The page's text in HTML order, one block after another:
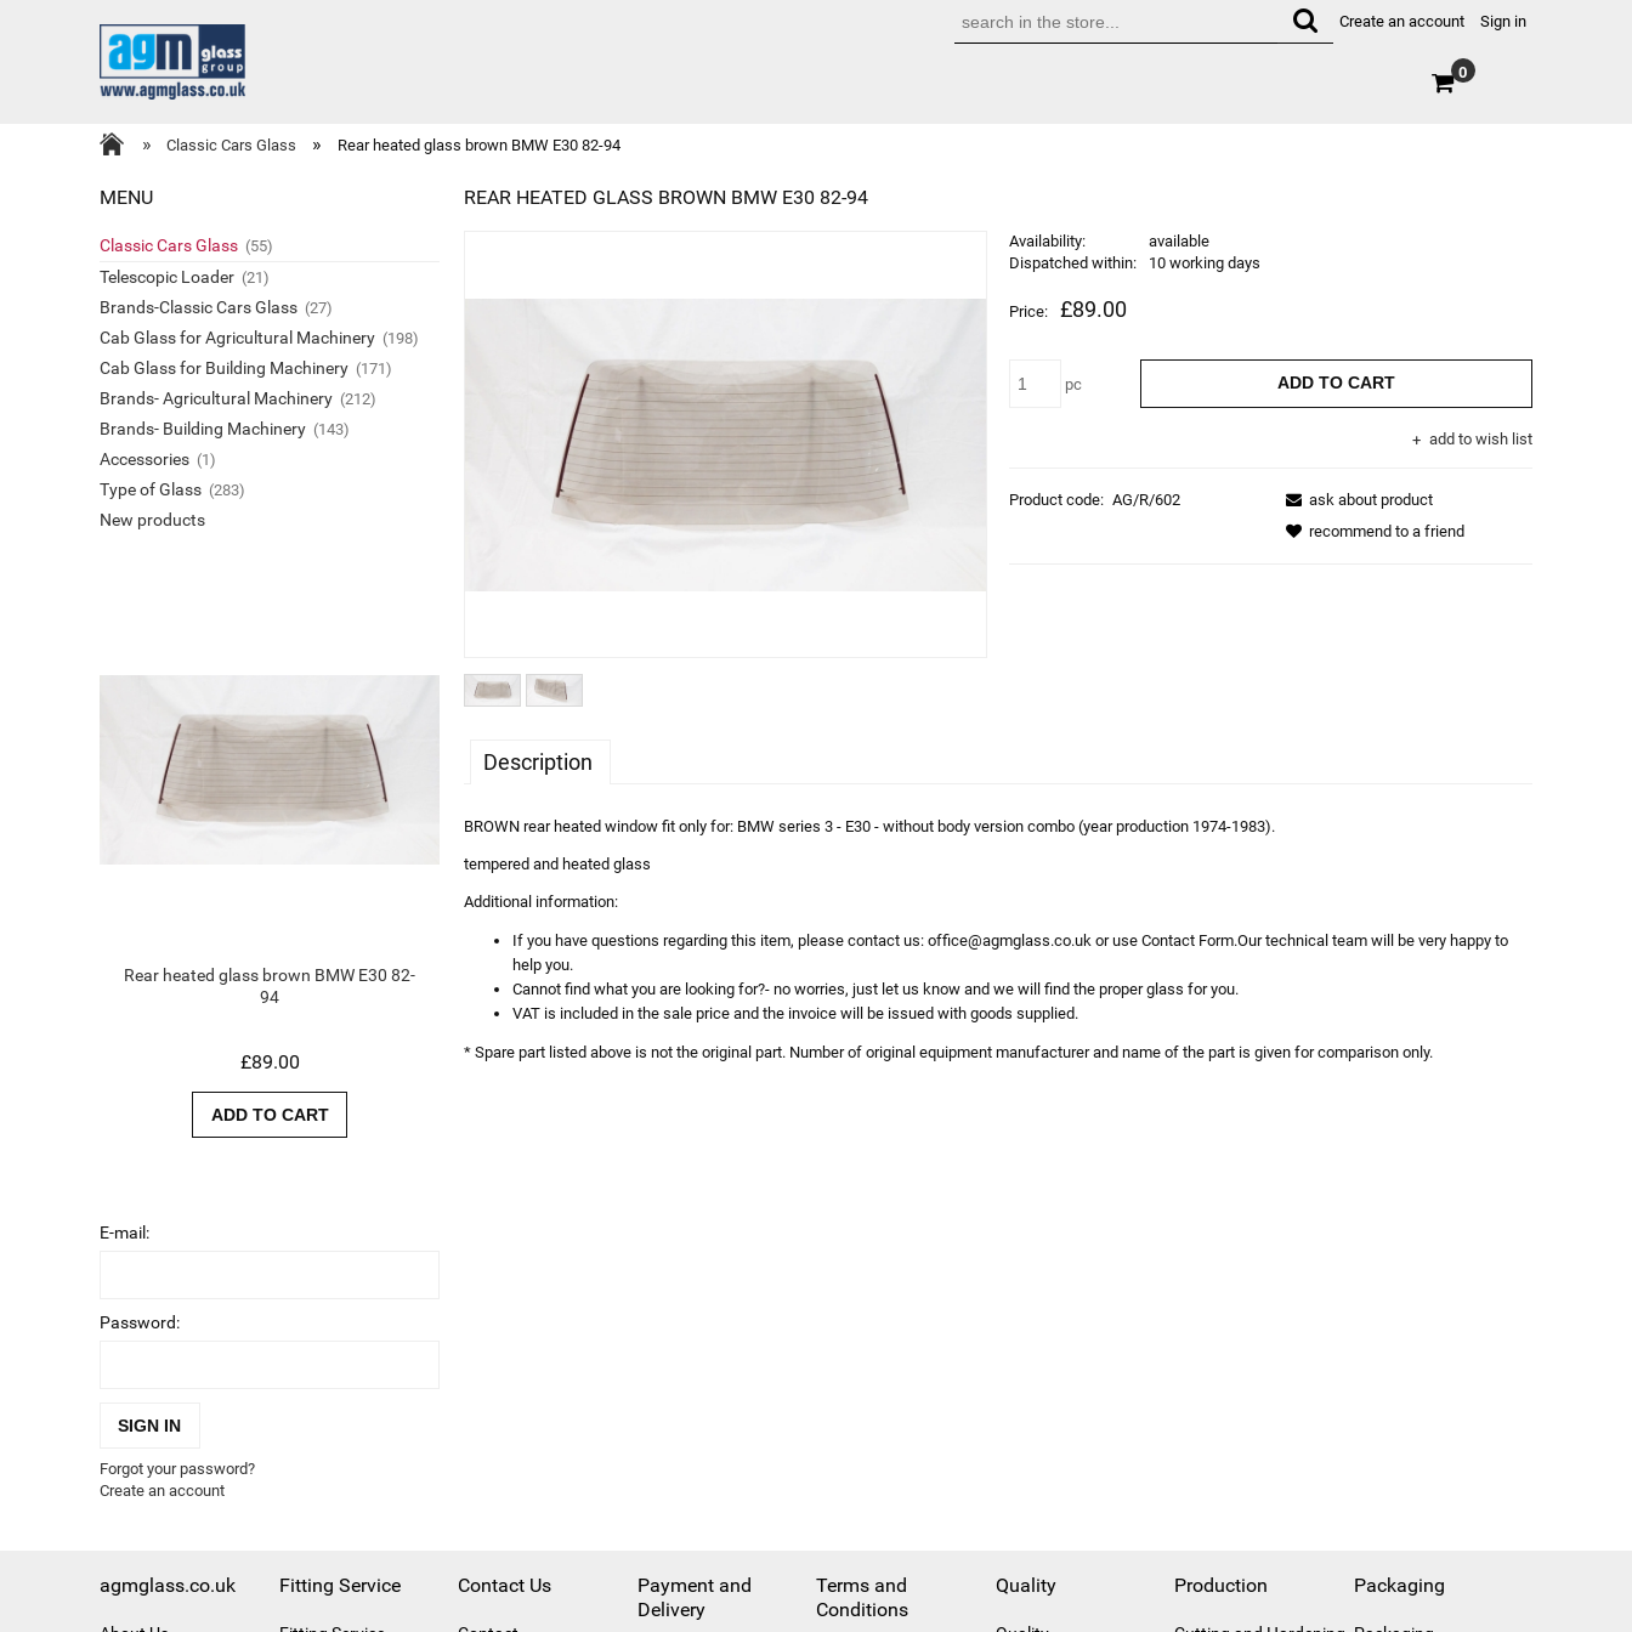
Create an account Sign in
0
» Classic Cars Glass » Rear heated glass brown BMW E30 82-94
MENU
Classic Cars Glass (55)
Telescopic Loader (21)
Brands-Classic Cars Glass (27)
Cab Glass for Agricultural Machinery (198)
Cab Glass for Building Machinery (171)
Brands- Agricultural Machinery (212)
Brands- Building Machinery (143)
Accessories (1)
Type of Glass (283)
New products
Rear heated glass brown BMW E30 82-
94
£89.00
ADD TO CART
E-mail:
Password:
SIGN IN
Forgot your password?
Create an account
REAR HEATED GLASS BROWN BMW E30 82-94
Availability:
available
Dispatched within:
10 working days
Price: £89.00
pc ADD TO CART
add to wish list
Product code: AG/R/602
ask about product
recommend to a friend
Description
BROWN rear heated window fit only for: BMW series 3 - E30 - without body version combo (year production 1974-1983).
tempered and heated glass
Additional information:
If you have questions regarding this item, please contact us: office@agmglass.co.uk or use Contact Form.Our technical team will be very happy to
help you.
Cannot find what you are looking for?- no worries, just let us know and we will find the proper glass for you.
VAT is included in the sale price and the invoice will be issued with goods supplied.
* Spare part listed above is not the original part. Number of original equipment manufacturer and name of the part is given for comparison only.
agmglass.co.uk Fitting Service Contact Us
Payment and
Delivery
Terms and
Conditions
Quality Production Packaging